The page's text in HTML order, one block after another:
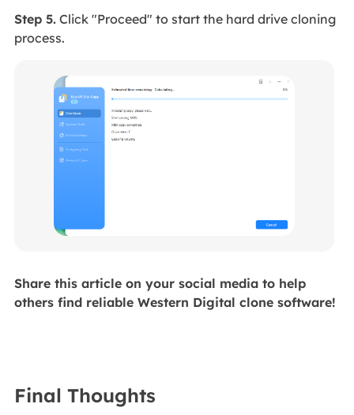
Step 5.Click "Proceed" to start the hard drive cloning
process.
Share this article on your social media to help
others find reliable Western Digital clone software!
Final Thoughts